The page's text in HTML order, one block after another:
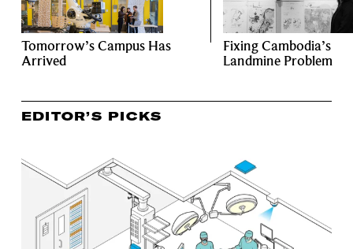
Tomorrow’s Campus Has
Arrived
Fixing Cambodia’s
Landmine Problem
EDITOR’S PICKS